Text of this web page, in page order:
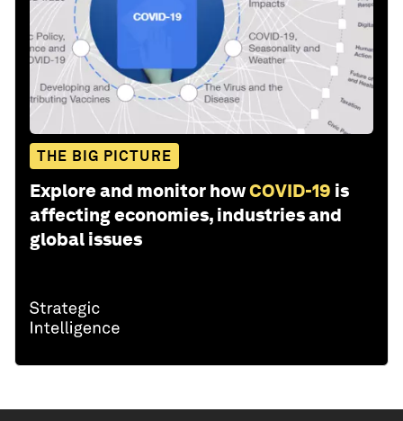
THE BIG PICTURE
Explore and monitor howCOVID-19 is
affecting economies, industries and
global issues